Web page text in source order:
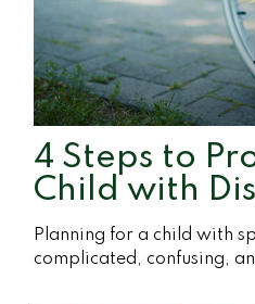
4 Steps to
Child with
Planning for a child with
complicated, confusing,